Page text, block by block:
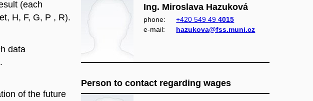
(each
H, F, G, P , R).
data
of the future
Ing. Miroslava Hazuková
phone: +420 549 494015
e‑mail:
hazukova@fss.muni.cz
Person to contact regarding wages